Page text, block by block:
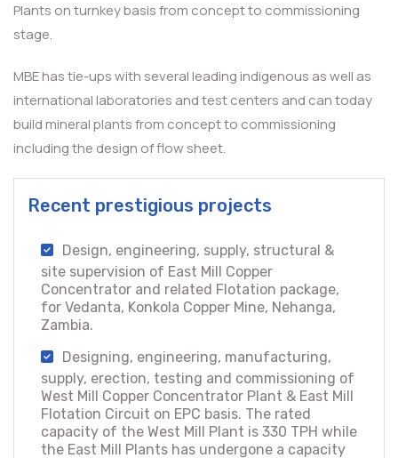
Plants on turnkey basis from concept to commissioning
stage.
MBE has tie-ups with several leading indigenous as well as
international laboratories and test centers and can today
build mineral plants from concept to commissioning
including the design of flow sheet.
Recent prestigious projects
Design, engineering, supply, structural &
site supervision of East Mill Copper
Concentrator and related Flotation package,
for Vedanta, Konkola Copper Mine, Nehanga,
Zambia.
Designing, engineering, manufacturing,
supply, erection, testing and commissioning of
West Mill Copper Concentrator Plant & East Mill
Flotation Circuit on EPC basis. The rated
capacity of the West Mill Plant is 330 TPH while
the East Mill Plants has undergone a capacity